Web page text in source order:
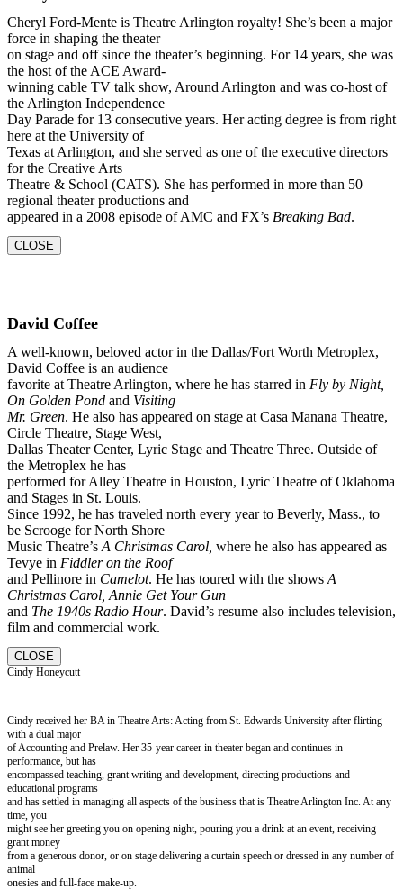
Cheryl Ford-Mente is Theatre Arlington royalty! She’s been a major
force in shaping the theater
on stage and off since the theater’s beginning. For 14 years, she was
the host of the ACE Award-
winning cable TV talk show, Around Arlington and was co-host of
the Arlington Independence
Day Parade for 13 consecutive years. Her acting degree is from right
here at the University of
Texas at Arlington, and she served as one of the executive directors
for the Creative Arts
Theatre & School (CATS). She has performed in more than 50
regional theater productions and
appeared in a 2008 episode of AMC and FX’s Breaking Bad.
CLOSE
David Coffee
A well-known, beloved actor in the Dallas/Fort Worth Metroplex,
David Coffee is an audience
favorite at Theatre Arlington, where he has starred in Fly by Night,
On Golden Pond and Visiting
Mr. Green. He also has appeared on stage at Casa Manana Theatre,
Circle Theatre, Stage West,
Dallas Theater Center, Lyric Stage and Theatre Three. Outside of
the Metroplex he has
performed for Alley Theatre in Houston, Lyric Theatre of Oklahoma
and Stages in St. Louis.
Since 1992, he has traveled north every year to Beverly, Mass., to
be Scrooge for North Shore
Music Theatre’s A Christmas Carol, where he also has appeared as
Tevye in Fiddler on the Roof
and Pellinore in Camelot. He has toured with the shows A
Christmas Carol, Annie Get Your Gun
and The 1940s Radio Hour. David’s resume also includes television,
film and commercial work.
CLOSE
Cindy Honeycutt
Cindy received her BA in Theatre Arts: Acting from St. Edwards University after flirting
with a dual major
of Accounting and Prelaw. Her 35-year career in theater began and continues in
performance, but has
encompassed teaching, grant writing and development, directing productions and
educational programs
and has settled in managing all aspects of the business that is Theatre Arlington Inc. At any
time, you
might see her greeting you on opening night, pouring you a drink at an event, receiving
grant money
from a generous donor, or on stage delivering a curtain speech or dressed in any number of
animal
onesies and full-face make-up.